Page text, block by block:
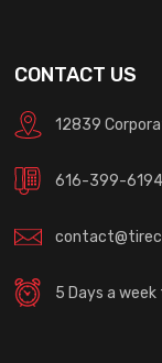
CONTACT US
12839
616-399-6194
5 Days a